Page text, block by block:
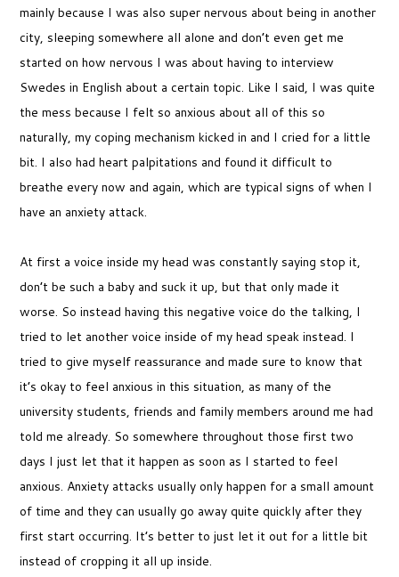
mainly because I was also super nervous about being in another
city, sleeping somewhere all alone and don’t even get me
started on how nervous I was about having to interview
Swedes in English about a certain topic. Like I said, I was quite
the mess because I felt so anxious about all of this so
naturally, my coping mechanism kicked in and I cried for a little
bit. I also had heart palpitations and found it difficult to
breathe every now and again, which are typical signs of when I
have an anxiety attack.
At first a voice inside my head was constantly saying stop it,
don’t be such a baby and suck it up, but that only made it
worse. So instead having this negative voice do the talking, I
tried to let another voice inside of my head speak instead. I
tried to give myself reassurance and made sure to know that
it’s okay to feel anxious in this situation, as many of the
university students, friends and family members around me had
told me already. So somewhere throughout those first two
days I just let that it happen as soon as I started to feel
anxious. Anxiety attacks usually only happen for a small amount
of time and they can usually go away quite quickly after they
first start occurring. It’s better to just let it out for a little bit
instead of cropping it all up inside.